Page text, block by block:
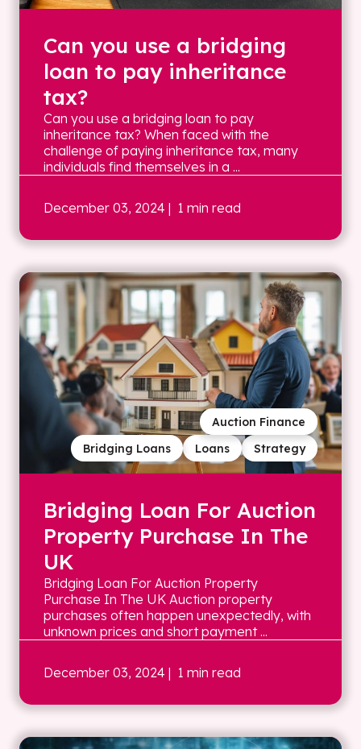
Can you use a bridging
loan to pay inheritance
tax?
Can you use a bridging loan to pay
inheritance tax? When faced with the
challenge of paying inheritance tax, many
individuals find themselves in a ...
December 03, 2024 | 1 min read
Strategy
Loans
Bridging Loans
Auction Finance
Bridging Loan For Auction
Property Purchase In The
UK
Bridging Loan For Auction Property
Purchase In The UK Auction property
purchases often happen unexpectedly, with
unknown prices and short payment ...
December 03, 2024 | 1 min read